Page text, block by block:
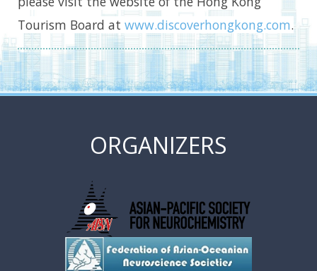
Tourism Board at www.discoverhongkong.com.
ORGANIZERS